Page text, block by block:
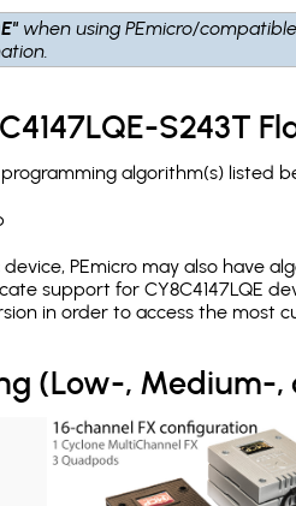
when using PEmicro/
S243T
programming algorithm(s) listed
PEmicro may also have
support for CY8C4147LQE
in order to access the most
(Low-, Medium-